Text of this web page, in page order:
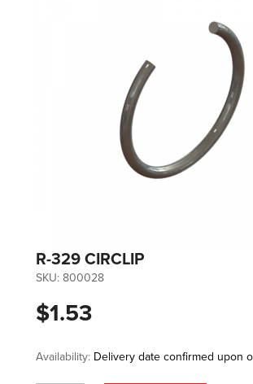
R-329 CIRCLIP
SKU: 800028
$1.53
Availability: Delivery date confirmed upon